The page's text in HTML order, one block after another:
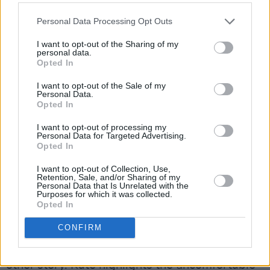
Personal Data Processing Opt Outs
I want to opt-out of the Sharing of my
personal data.
Opted In
I want to opt-out of the Sale of my
Personal Data.
Opted In
I want to opt-out of processing my
Personal Data for Targeted Advertising.
Opted In
I want to opt-out of Collection, Use,
Retention, Sale, and/or Sharing of my
Personal Data that Is Unrelated with the
Purposes for which it was collected.
Opted In
CONFIRM
years ago, you probably wouldn’t have seen
television.”
reproductive rights, mental illness, domestic
abuse, coercive control and the burden of
familial relationships.
“A lot of the male characters are extremely
calculating, Dennis especially,” Gemma-Leah
reflects. “It’s such an Irish family trope to want
to appear perfect from the outside. It’s all very
sweet, but behind closed doors, it’s a whole
other story. Kate highlights the uncomfortable